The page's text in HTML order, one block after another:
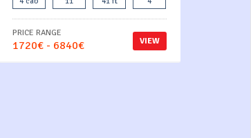
VIEW
PRICE RANGE
1720€ - 6840€